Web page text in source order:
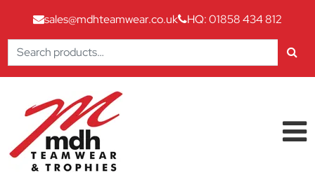
sales@mdhteamwear.co.uk
HQ: 01858 434 812
Search
for:
Main Navigation